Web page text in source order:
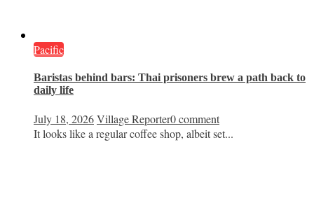
Pacific
Baristas behind bars: Thai prisoners brew a path back to
daily life
July 18, 2026Village Reporter0 comment
It looks like a regular coffee shop, albeit set...